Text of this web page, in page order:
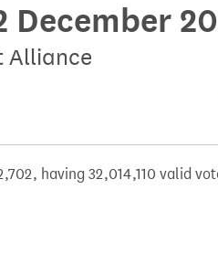
Alliance
having 32,014,110 valid